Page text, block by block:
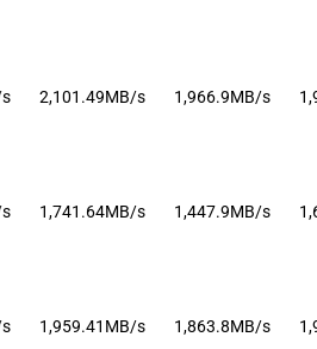
2,101.49MB/s 1,966.9MB/s
1,741.64MB/s 1,447.9MB/s
1,959.41MB/s 1,863.8MB/s